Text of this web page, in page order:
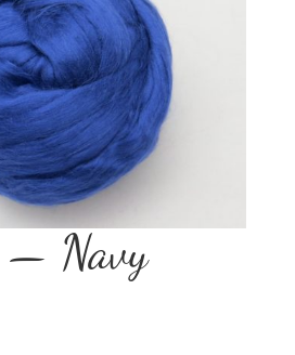
— Navy